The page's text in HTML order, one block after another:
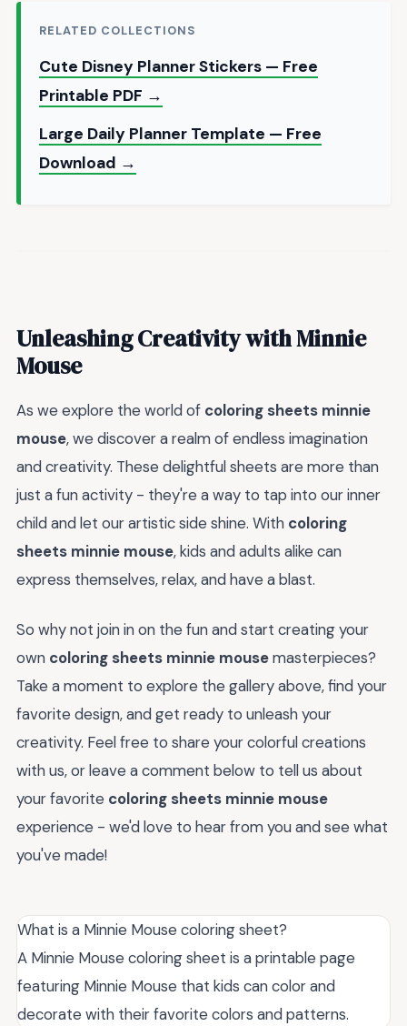
RELATED COLLECTIONS
Cute Disney Planner Stickers — Free
Printable PDF →
Large Daily Planner Template — Free
Download →
Unleashing Creativity with Minnie
Mouse
As we explore the world of coloring sheets minnie
mouse, we discover a realm of endless imagination
and creativity. These delightful sheets are more than
just a fun activity - they're a way to tap into our inner
child and let our artistic side shine. With coloring
sheets minnie mouse, kids and adults alike can
express themselves, relax, and have a blast.
So why not join in on the fun and start creating your
own coloring sheets minnie mousemasterpieces?
Take a moment to explore the gallery above, find your
favorite design, and get ready to unleash your
creativity. Feel free to share your colorful creations
with us, or leave a comment below to tell us about
your favorite coloring sheets minnie mouse
experience - we'd love to hear from you and see what
you've made!
What is a Minnie Mouse coloring sheet?
A Minnie Mouse coloring sheet is a printable page
featuring Minnie Mouse that kids can color and
decorate with their favorite colors and patterns.